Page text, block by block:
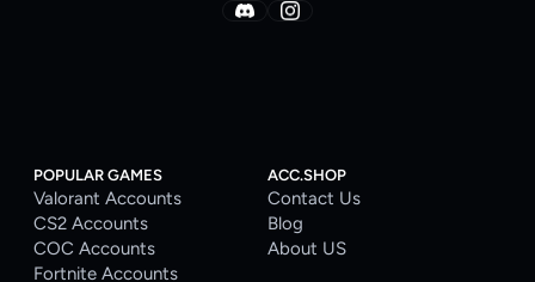
POPULAR GAMES
Valorant Accounts
CS2 Accounts
COC Accounts
Fortnite Accounts
ACC.SHOP
Contact Us
Blog
About US